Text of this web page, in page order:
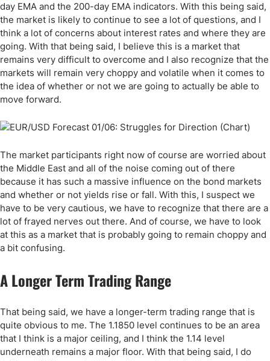
day EMA and the 200-day EMA indicators. With this being said,
the market is likely to continue to see a lot of questions, and I
think a lot of concerns about interest rates and where they are
going. With that being said, I believe this is a market that
remains very difficult to overcome and I also recognize that the
markets will remain very choppy and volatile when it comes to
the idea of whether or not we are going to actually be able to
move forward.
The market participants right now of course are worried about
the Middle East and all of the noise coming out of there
because it has such a massive influence on the bond markets
and whether or not yields rise or fall. With this, I suspect we
have to be very cautious, we have to recognize that there are a
lot of frayed nerves out there. And of course, we have to look
at this as a market that is probably going to remain choppy and
a bit confusing.
A Longer Term Trading Range
That being said, we have a longer-term trading range that is
quite obvious to me. The 1.1850 level continues to be an area
that I think is a major ceiling, and I think the 1.14 level
underneath remains a major floor. With that being said, I do